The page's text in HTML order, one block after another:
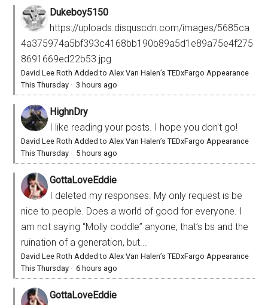
Dukeboy5150
https://uploads.disquscdn.com/images/5685ca
4a375974a5bf393c4168bb190b89a5d1e89a75e4f275
8691669ed22b53.jpg
David Lee Roth Added to Alex Van Halen’s TEDxFargo Appearance
This Thursday ·3 hours ago
HighnDry
I like reading your posts. I hope you don't go!
David Lee Roth Added to Alex Van Halen’s TEDxFargo Appearance
This Thursday · 5 hours ago
GottaLoveEddie
I deleted my responses. My only request is be
nice to people. Does a world of good for everyone. I
am not saying “Molly coddle” anyone, that’s bs and the
ruination of a generation, but...
David Lee Roth Added to Alex Van Halen’s TEDxFargo Appearance
This Thursday ·6 hours ago
GottaLoveEddie